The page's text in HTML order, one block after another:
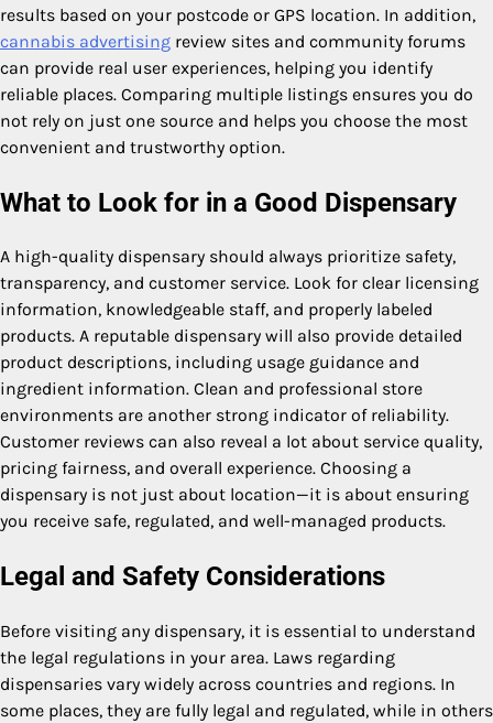
results based on your postcode or GPS location. In addition,
cannabis advertising review sites and community forums
can provide real user experiences, helping you identify
reliable places. Comparing multiple listings ensures you do
not rely on just one source and helps you choose the most
convenient and trustworthy option.
What to Look for in a Good Dispensary
A high-quality dispensary should always prioritize safety,
transparency, and customer service. Look for clear licensing
information, knowledgeable staff, and properly labeled
products. A reputable dispensary will also provide detailed
product descriptions, including usage guidance and
ingredient information. Clean and professional store
environments are another strong indicator of reliability.
Customer reviews can also reveal a lot about service quality,
pricing fairness, and overall experience. Choosing a
dispensary is not just about location—it is about ensuring
you receive safe, regulated, and well-managed products.
Legal and Safety Considerations
Before visiting any dispensary, it is essential to understand
the legal regulations in your area. Laws regarding
dispensaries vary widely across countries and regions. In
some places, they are fully legal and regulated, while in others